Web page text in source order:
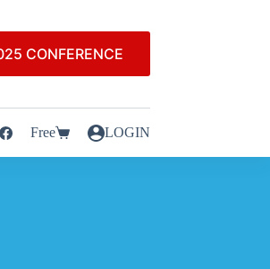
CONFERENCE
Free LOGIN